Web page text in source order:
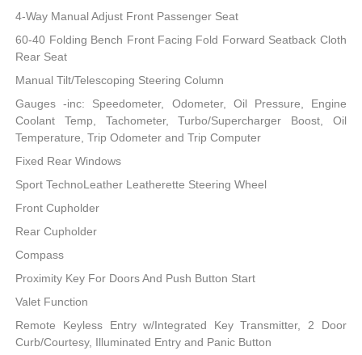
4-Way Manual Adjust Front Passenger Seat
60-40 Folding Bench Front Facing Fold Forward Seatback Cloth
Rear Seat
Manual Tilt/Telescoping Steering Column
Gauges -inc: Speedometer, Odometer, Oil Pressure, Engine
Coolant Temp, Tachometer, Turbo/Supercharger Boost, Oil
Temperature, Trip Odometer and Trip Computer
Fixed Rear Windows
Sport TechnoLeather Leatherette Steering Wheel
Front Cupholder
Rear Cupholder
Compass
Proximity Key For Doors And Push Button Start
Valet Function
Remote Keyless Entry w/Integrated Key Transmitter, 2 Door
Curb/Courtesy, Illuminated Entry and Panic Button